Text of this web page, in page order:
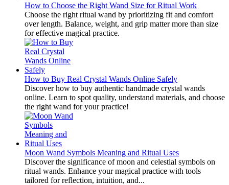
How to Choose the Right Wand Size for Ritual Work
Choose the right ritual wand by prioritizing fit and comfort
over length. Balance, weight, and grip matter more than size
for effective magical practice.
How to Buy Real Crystal Wands Online Safely
Discover how to buy authentic handmade crystal wands
online. Learn to spot quality, understand materials, and choose
the right wand for your practice!
Moon Wand Symbols Meaning and Ritual Uses
Discover the significance of moon and celestial symbols on
ritual wands. Enhance your magical practice with tools
tailored for reflection, intuition, and...